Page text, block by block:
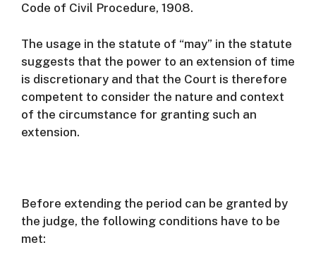
Code of Civil Procedure, 1908.
The usage in the statute of “may” in the statute
suggests that the power to an extension of time
is discretionary and that the Court is therefore
competent to consider the nature and context
of the circumstance for granting such an
extension.
Before extending the period can be granted by
the judge, the following conditions have to be
met: